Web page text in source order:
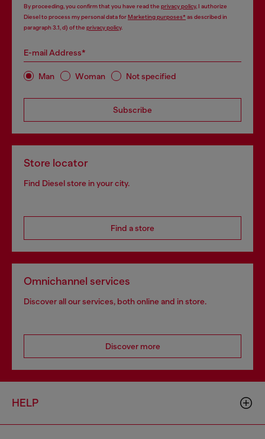
By proceeding, you confirm that you have read the privacy policy, I authorize
Diesel to process my personal data forMarketing purposes*as described in
paragraph 3.1, d) of the privacy policy.
E-mail Address*
Man Woman Not specified
Subscribe
Store locator
Find Diesel store in your city.
Find a store
Omnichannel services
Discover all our services, both online and in store.
Discover more
HELP